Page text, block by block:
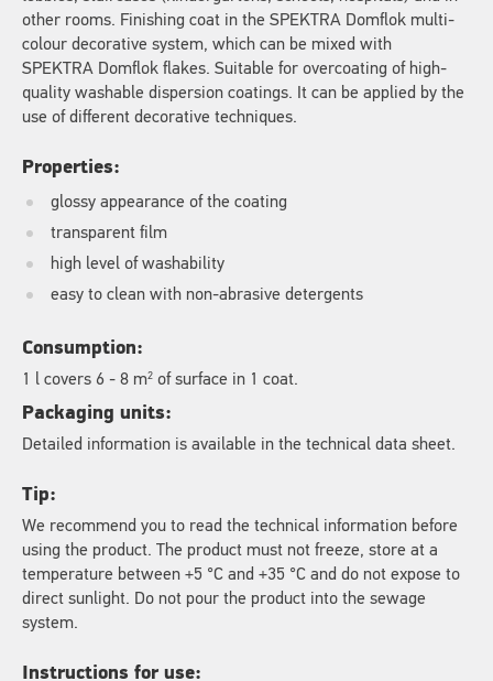
other rooms. Finishing coat in the SPEKTRA Domflok multi-
colour decorative system, which can be mixed with
SPEKTRA Domflok flakes. Suitable for overcoating of high-
quality washable dispersion coatings. It can be applied by the
use of different decorative techniques.
Properties:
glossy appearance of the coating
transparent film
high level of washability
easy to clean with non-abrasive detergents
Consumption:
1 l covers 6 - 8 m2 of surface in 1 coat.
Packaging units:
Detailed information is available in the technical data sheet.
Tip:
We recommend you to read the technical information before
using the product. The product must not freeze, store at a
temperature between +5 °C and +35 °C and do not expose to
direct sunlight. Do not pour the product into the sewage
system.
Instructions for use: